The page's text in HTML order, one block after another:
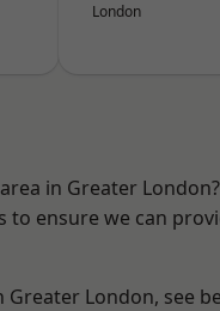
London
in Greater
to ensure we can
London, see